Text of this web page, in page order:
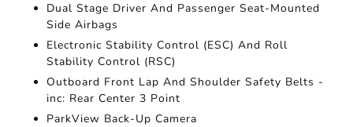
Dual Stage Driver And Passenger Seat-Mounted
Side Airbags
Electronic Stability Control (ESC) And Roll
Stability Control (RSC)
Outboard Front Lap And Shoulder Safety Belts -
inc: Rear Center 3 Point
ParkView Back-Up Camera